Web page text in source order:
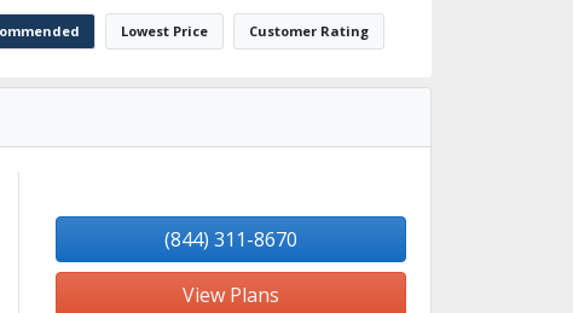
Lowest Price Customer Rating
(844) 311-8670
View Plans